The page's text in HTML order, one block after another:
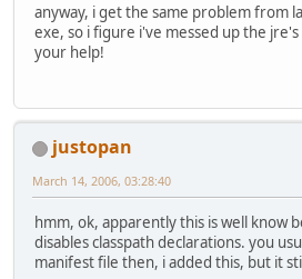
anyway, i get the same problem from
exe, so i figure i've messed up the
your help!
justopan
March 14, 2006, 03:28:40
hmm, ok, apparently this is well know
disables classpath declarations. you
manifest file then, i added this, but it